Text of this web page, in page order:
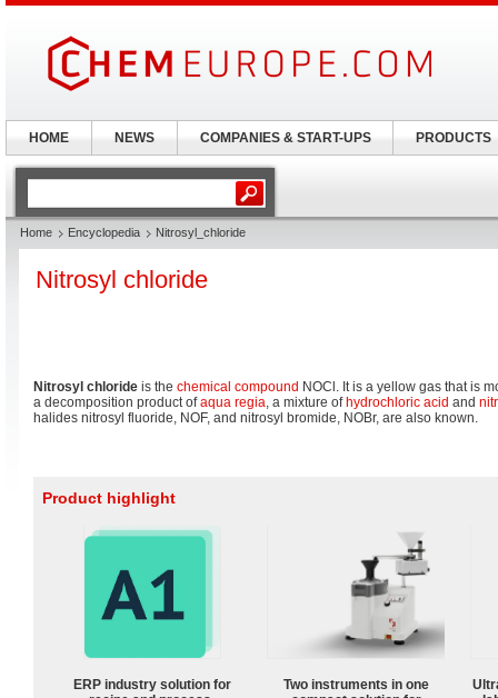
Home Encyclopedia Nitrosyl_chloride
Nitrosyl chloride
Nitrosyl chloride is the chemical compound NOCl. It is a yellow gas that is
a decomposition product ofaqua regia, a mixture of hydrochloric acid and
halides nitrosyl fluoride, NOF, and nitrosyl bromide, NOBr, are also known.
Product highlight
ERP industry solution for
Two instruments in one
HOME NEWS COMPANIES & START-UPS PRODUCTS